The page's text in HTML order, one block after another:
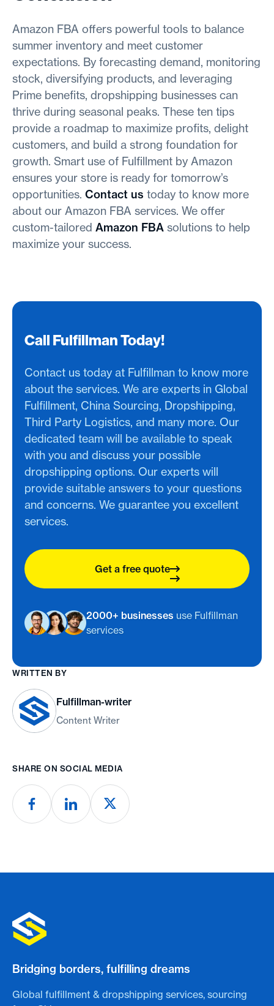
Amazon FBA offers powerful tools to balance
summer inventory and meet customer
expectations. By forecasting demand, monitoring
stock, diversifying products, and leveraging
Prime benefits, dropshipping businesses can
thrive during seasonal peaks. These ten tips
provide a roadmap to maximize profits, delight
customers, and build a strong foundation for
growth. Smart use of Fulfillment by Amazon
ensures your store is ready for tomorrow’s
opportunities. Contact us today to know more
about our Amazon FBA services. We offer
custom-tailored Amazon FBA solutions to help
maximize your success.
Call Fulfillman Today!
Contact us today at Fulfillman to know more
about the services. We are experts in Global
Fulfillment, China Sourcing, Dropshipping,
Third Party Logistics, and many more. Our
dedicated team will be available to speak
with you and discuss your possible
dropshipping options. Our experts will
provide suitable answers to your questions
and concerns. We guarantee you excellent
services.
Get a free quote
2000+ businesses use Fulfillman
services
WRITTEN BY
Fulfillman-writer
Content Writer
SHARE ON SOCIAL MEDIA
Bridging borders, fulfilling dreams
Global fulfillment & dropshipping services, sourcing